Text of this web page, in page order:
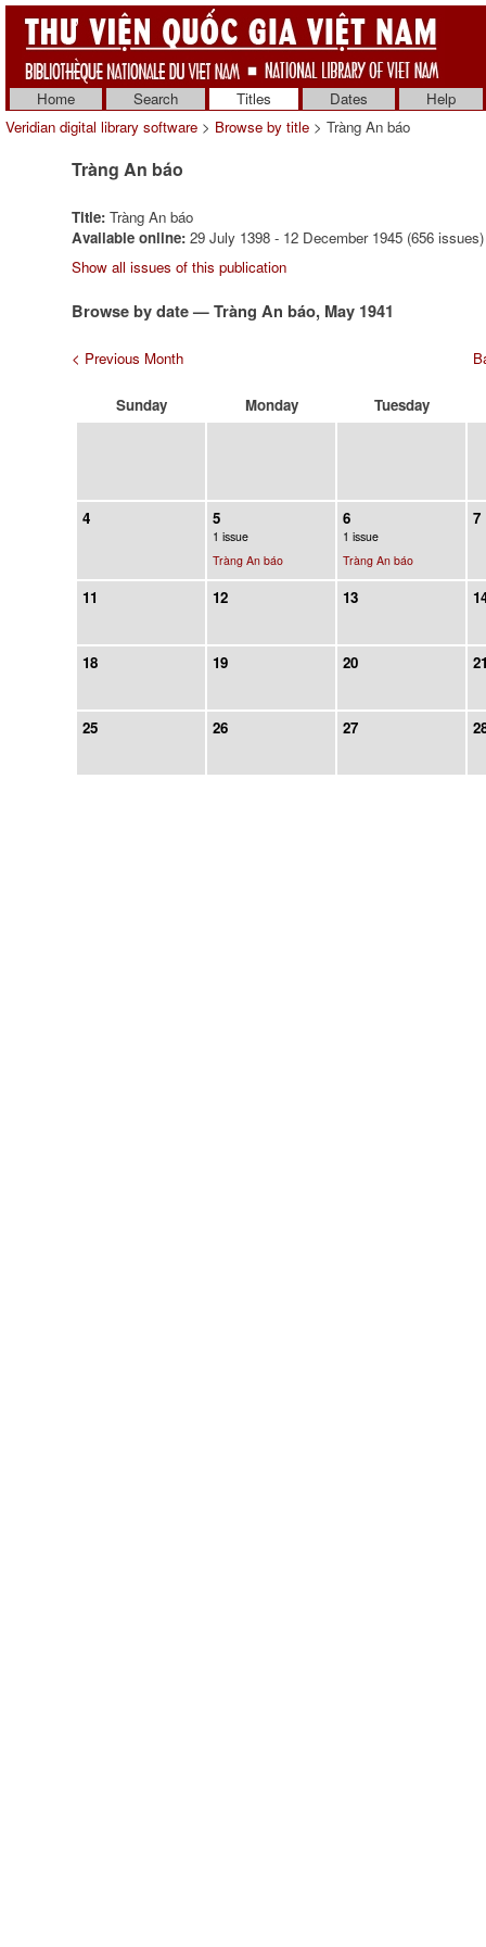
Home Search Titles Dates
Help
Veridian digital library software > Browse by title > Tràng An báo
Tràng An báo
Title: Tràng An báo
Available online: 29 July 1398 - 12 December 1945 (656 issues)
Show all issues of this publication
Browse by date — Tràng An báo, May 1941
< Previous Month
Sunday Monday Tuesday
4 5
1 issue
Tràng An báo
6
1 issue
Tràng An báo
7
11 12 13
18 19 20
25 26 27